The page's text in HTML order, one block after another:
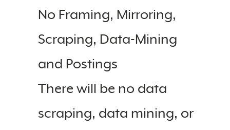
No Framing, Mirroring,
Scraping, Data-Mining
and Postings
There will be no data
scraping, data mining, or